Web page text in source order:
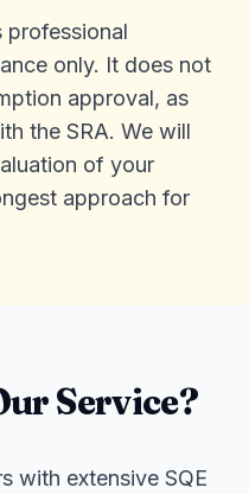
professional
only. It does not
approval, as
the SRA. We will
of your
approach for
Service?
with extensive SQE